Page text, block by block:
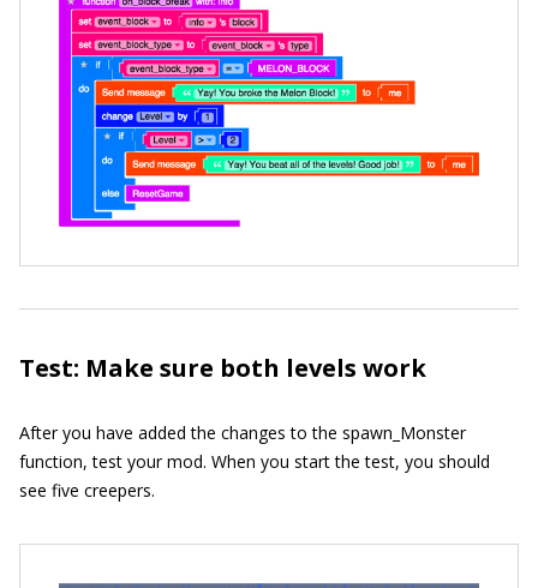
Test: Make sure both levels work
After you have added the changes to the spawn_ Monster
function, test your mod. When you start the test, you should
see five creepers.